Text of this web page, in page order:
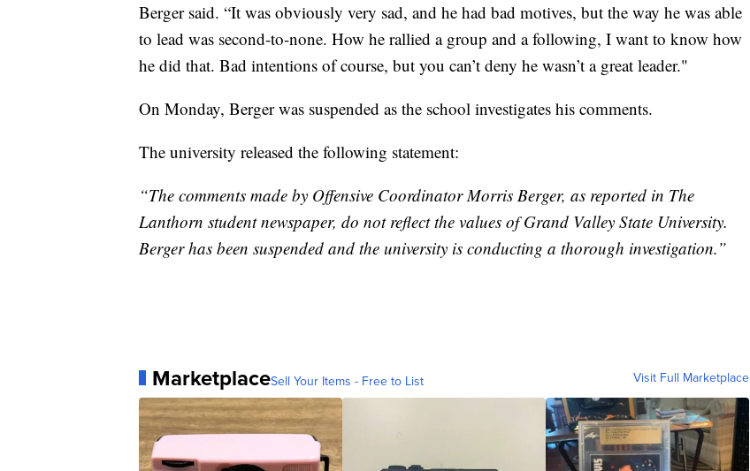
Berger said. “It was obviously very sad, and he had bad motives, but the way he was able
to lead was second-to-none. How he rallied a group and a following, I want to know how
he did that. Bad intentions of course, but you can’t deny he wasn’t a great leader."
On Monday, Berger was suspended as the school investigates his comments.
The university released the following statement:
“The comments made by Offensive Coordinator Morris Berger, as reported in The
Lanthorn student newspaper, do not reflect the values of Grand Valley State University.
Berger has been suspended and the university is conducting a thorough investigation.”
MarketplaceSell Your Items - Free to List Visit Full Marketplace